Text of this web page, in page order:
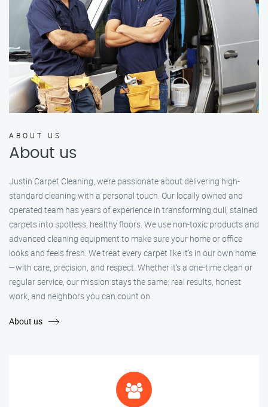
ABOUT US
About us
Justin Carpet Cleaning, we’re passionate about delivering high-
standard cleaning with a personal touch. Our locally owned and
operated team has years of experience in transforming dull, stained
carpets into spotless, healthy floors. We use non-toxic products and
advanced cleaning equipment to make sure your home or office
looks and feels fresh. We treat every carpet like it’s in our own home
—with care, precision, and respect. Whether it's a one-time clean or
regular service, our mission stays the same: real results, honest
work, and neighbors you can count on.
About us